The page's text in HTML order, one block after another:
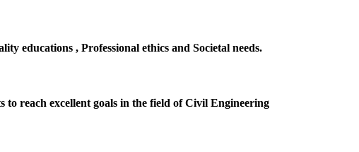
educations , Professional ethics and Societal needs.
reach excellent goals in the field of Civil Engineering